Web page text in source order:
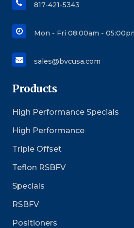
817-421-5343
Mon - Fri 08:00am -
sales@bvcusa.com
Products
High Performance Specials
High Performance
Triple Offset
Teflon RSBFV
Specials
RSBFV
Positioners